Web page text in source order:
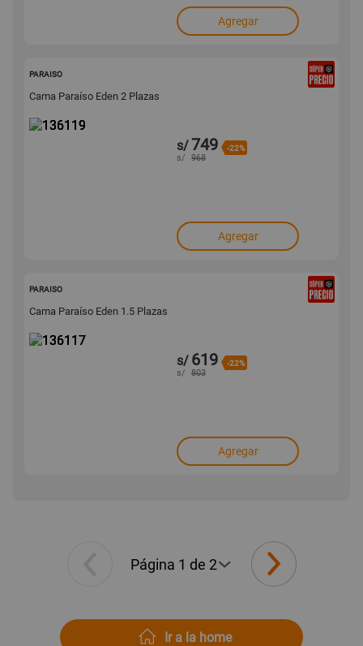
Agregar
PARAISO
Cama Paraíso Eden 2 Plazas
s/749 -22%
s/ 968
Agregar
PARAISO
Cama Paraíso Eden 1.5 Plazas
s/ 619 -22%
s/ 803
Agregar
Ir a la home